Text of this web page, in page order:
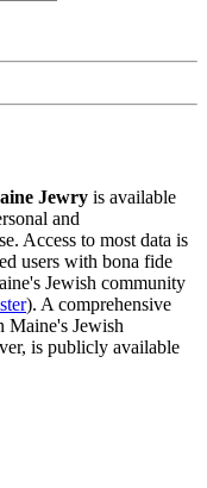
Jewry is available
and
Access to most data is
users with bona fide
Jewish community
). A comprehensive
Maine's Jewish
is publicly available